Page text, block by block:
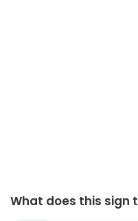
What does this sign